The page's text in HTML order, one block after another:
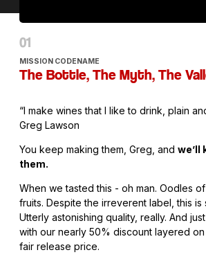
MISSION CODENAME
The Bottle, The Myth, The
“I make wines that I like to drink, plain
Greg Lawson
You keep making them, Greg, and we’ll
them.
When we tasted this - oh man. Oodles
fruits. Despite the irreverent label, this is
Utterly astonishing quality, really. And
with our nearly 50% discount layered
fair release price.